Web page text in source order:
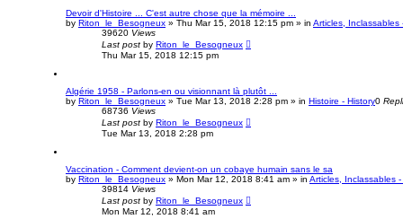
Devoir d'Histoire ... C'est autre chose que la mémoire ...
by Riton_le_Besogneux » Thu Mar 15, 2018 12:15 pm » in Articles, Inclassables
39620 Views
Last post by Riton_le_Besogneux
Thu Mar 15, 2018 12:15 pm
Algérie 1958 - Parlons-en ou visionnant là plutôt ...
by Riton_le_Besogneux » Tue Mar 13, 2018 2:28 pm » in Histoire - History0
68736 Views
Last post by Riton_le_Besogneux
Tue Mar 13, 2018 2:28 pm
Vaccination - Comment devient-on un cobaye humain sans le sa
by Riton_le_Besogneux » Mon Mar 12, 2018 8:41 am » in Articles, Inclassables
39814 Views
Last post by Riton_le_Besogneux
Mon Mar 12, 2018 8:41 am